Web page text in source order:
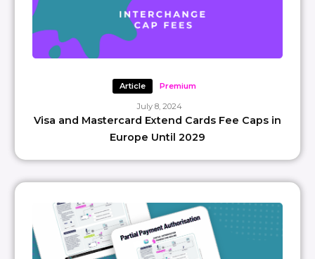
Article Premium
July 8, 2024
Visa and Mastercard Extend Cards Fee Caps in
Europe Until 2029